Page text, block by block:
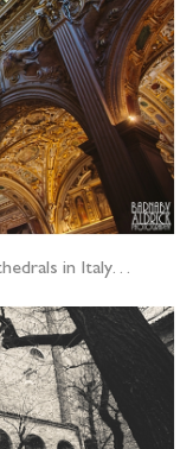
in Italy…